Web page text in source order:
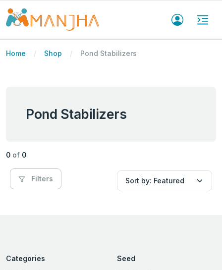
Home Shop Pond Stabilizers
Pond Stabilizers
0 of 0
Filters
Categories Seed